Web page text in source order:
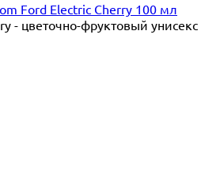
Ford Electric Cherry 100 мл
- цветочно-фруктовый унисекс